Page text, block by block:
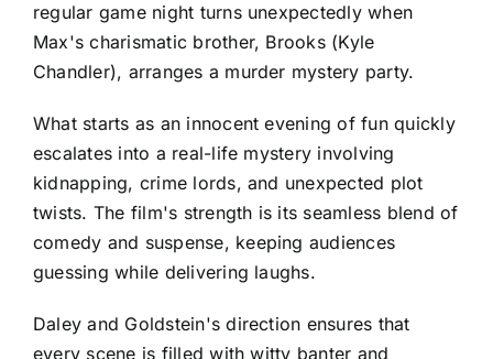
regular game night turns unexpectedly when
Max's charismatic brother, Brooks (Kyle
Chandler), arranges a murder mystery party.
What starts as an innocent evening of fun quickly
escalates into a real-life mystery involving
kidnapping, crime lords, and unexpected plot
twists. The film's strength is its seamless blend of
comedy and suspense, keeping audiences
guessing while delivering laughs.
Daley and Goldstein's direction ensures that
every scene is filled with witty banter and